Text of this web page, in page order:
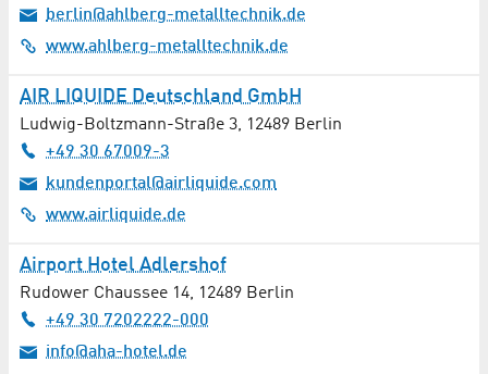
Haematology
Hairdresser
Hearing Acoustics / Audiology
berlin@ahlberg-metalltechnik.de
www.ahlberg-metalltechnik.de
AIR LIQUIDE Deutschland GmbH
Ludwig-Boltzmann-Straße 3, 12489 Berlin
+49 30 67009-3
kundenportal@airliquide.com
www.airliquide.de
Airport Hotel Adlershof
Rudower Chaussee 14, 12489 Berlin
+49 30 7202222-000
info@aha-hotel.de